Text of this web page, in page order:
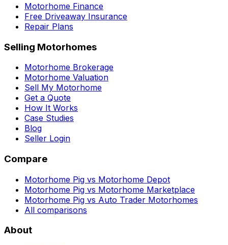
Motorhome Finance
Free Driveaway Insurance
Repair Plans
Selling Motorhomes
Motorhome Brokerage
Motorhome Valuation
Sell My Motorhome
Get a Quote
How It Works
Case Studies
Blog
Seller Login
Compare
Motorhome Pig vs Motorhome Depot
Motorhome Pig vs Motorhome Marketplace
Motorhome Pig vs Auto Trader Motorhomes
All comparisons
About